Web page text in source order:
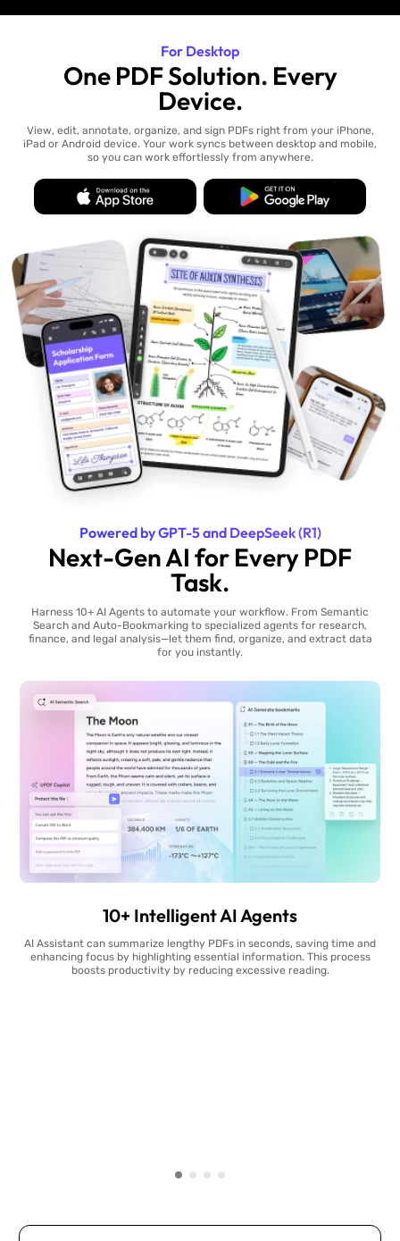
For Desktop
One PDF Solution. Every
Device.
View, edit, annotate, organize, and sign PDFs right from your iPhone,
iPad or Android device. Your work syncs between desktop and mobile,
so you can work effortlessly from anywhere.
Powered by GPT-5 and DeepSeek (R1)
Next-Gen AI for Every PDF
Task.
Harness 10+ AI Agents to automate your workflow. From Semantic
Search and Auto-Bookmarking to specialized agents for research,
finance, and legal analysis—let them find, organize, and extract data
for you instantly.
10+ Intelligent AI Agents
AI Assistant can summarize lengthy PDFs in seconds, saving time and
enhancing focus by highlighting essential information. This process
boosts productivity by reducing excessive reading.